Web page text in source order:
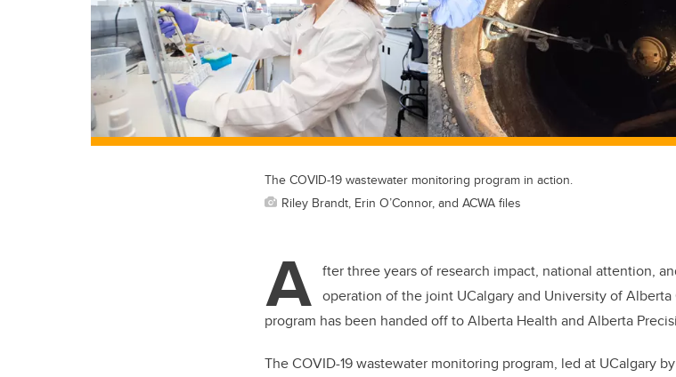
The COVID-19 wastewater monitoring program in action.
Riley Brandt, Erin O’Connor, and ACWA files
A fter three years of research impact, national attention,
operation of the joint UCalgary and University of
program has been handed off to Alberta Health and Alberta
The COVID-19 wastewater monitoring program, led at UCalgary